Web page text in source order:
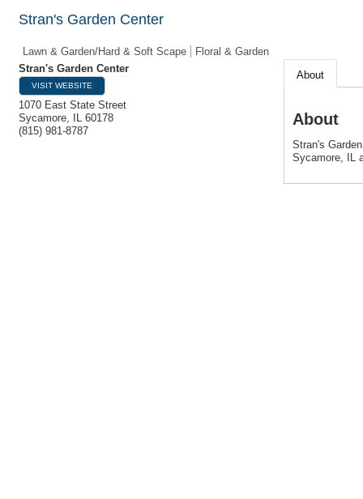
Stran's Garden Center
Lawn & Garden/Hard & Soft Scape
Floral & Garden
Stran's Garden Center
VISIT WEBSITE
1070 East State Street
Sycamore, IL 60178
(815) 981-8787
About
About
Stran's
Sycamore, IL